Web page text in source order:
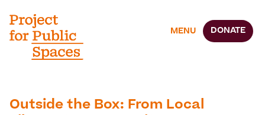
MENU DONATE
Outside the Box: From Local